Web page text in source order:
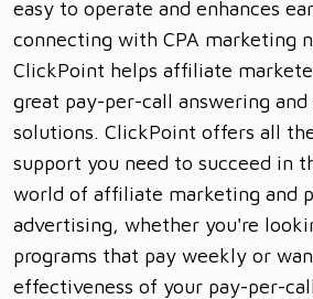
easy to operate and enhances
connecting with CPA marketing
ClickPoint helps affiliate
great pay-per-call answering
solutions. ClickPoint offers all
support you need to succeed in
world of affiliate marketing and
advertising, whether you're
programs that pay weekly or
effectiveness of your pay-per-